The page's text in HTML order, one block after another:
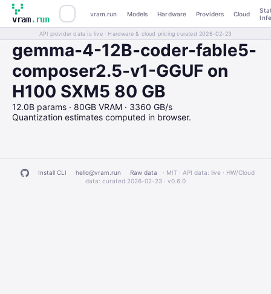
vram.run
vram.run Models Hardware Providers Cloud
API provider data is live · Hardware & cloud pricing curated 2026-02-23
gemma-4-12B-coder-fable5-
composer2.5-v1-GGUF on
H100 SXM5 80 GB
12.0B params · 80GB VRAM · 3360 GB/s
Quantization estimates computed in browser.
Install CLI hello@vram.run Raw data
· MIT · API data: live · HW/Cloud
data: curated 2026-02-23 · v0.6.0